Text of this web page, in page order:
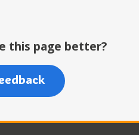
this page better?